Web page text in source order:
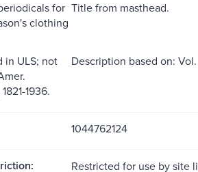
for
clothing
Title from masthead.
in ULS; not
1936.
Description based on: Vol.
1044762124
Restricted for use by site